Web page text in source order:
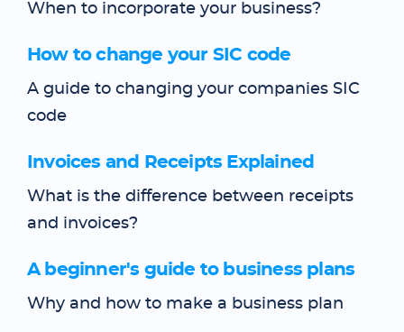
When to incorporate your business?
How to change your SIC code
A guide to changing your companies SIC
code
Invoices and Receipts Explained
What is the difference between receipts
and invoices?
A beginner's guide to business plans
Why and how to make a business plan